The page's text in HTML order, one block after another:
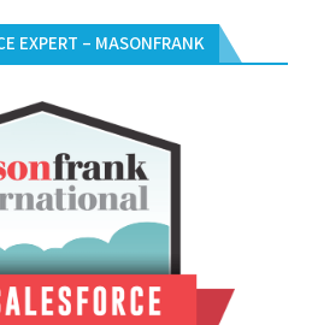
EXPERT – MASONFRANK